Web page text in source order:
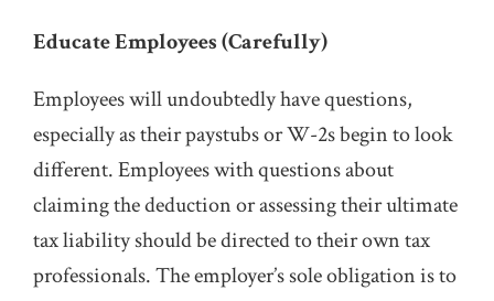
Educate Employees (Carefully)
Employees will undoubtedly have questions,
especially as their paystubs or W-2s begin to look
different. Employees with questions about
claiming the deduction or assessing their ultimate
tax liability should be directed to their own tax
professionals. The employer’s sole obligation is to